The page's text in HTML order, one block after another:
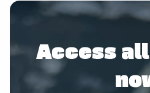
Fage 0%
Access